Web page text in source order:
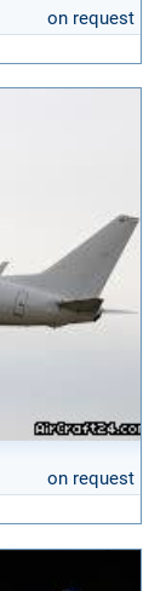
on request
on request